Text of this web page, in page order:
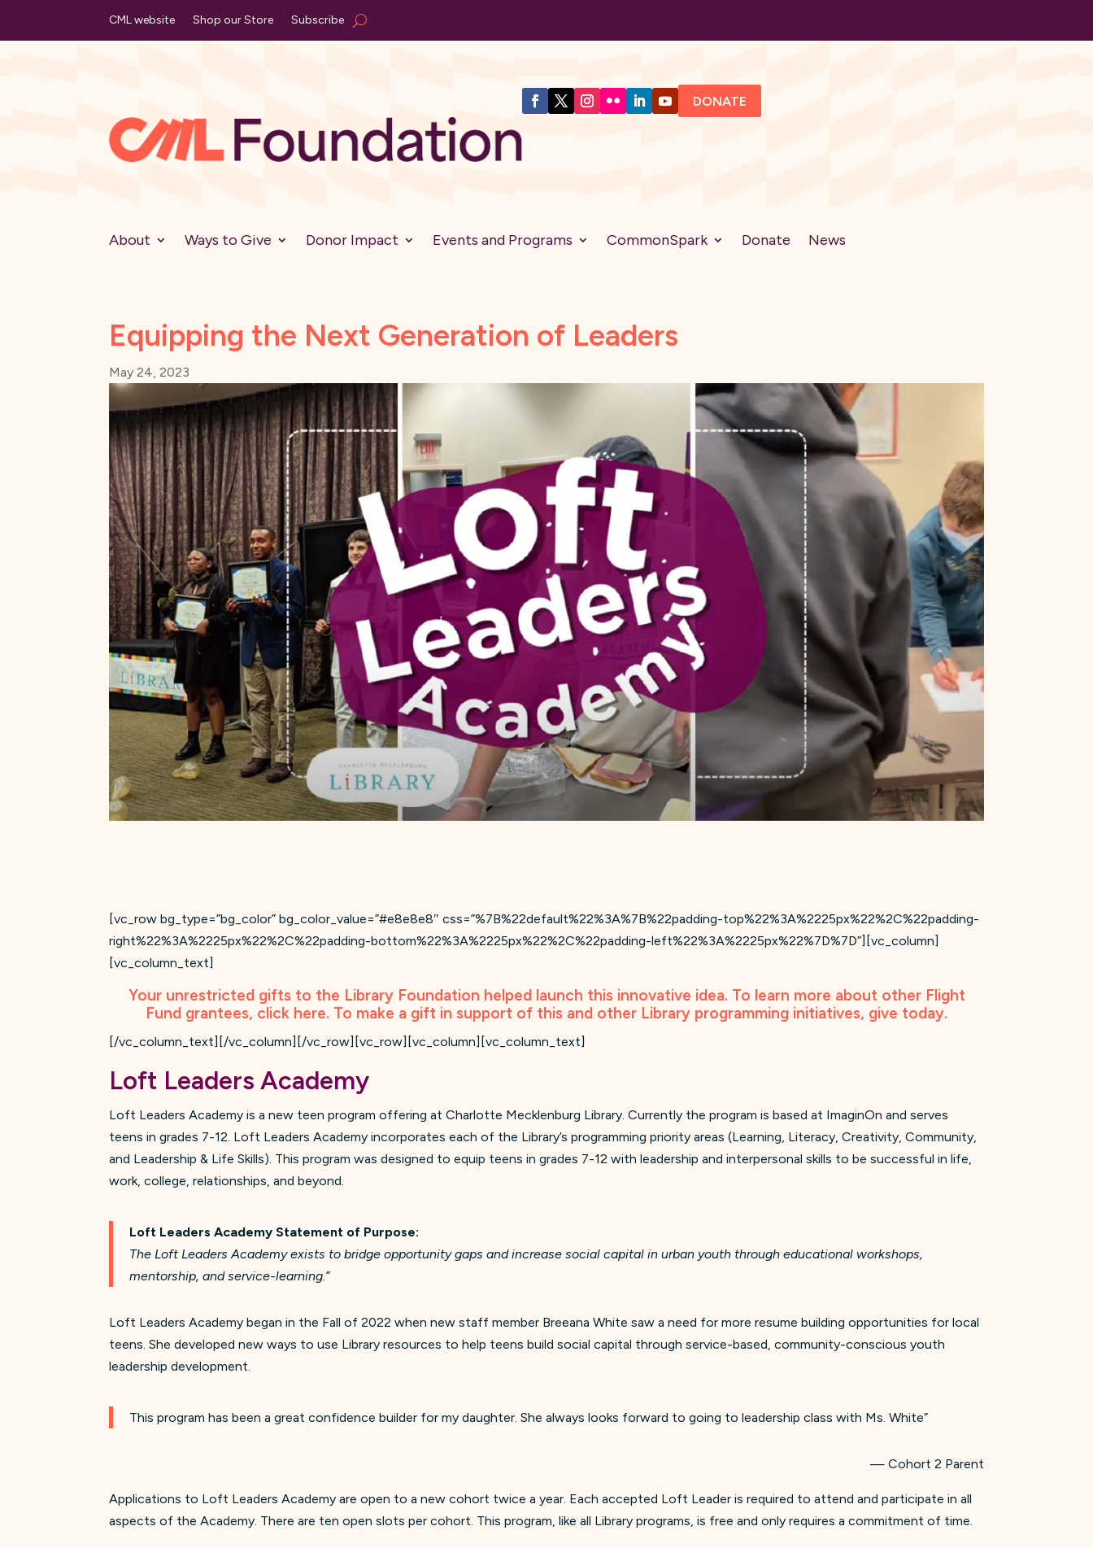
CML website Shop our Store Subscribe
DONATE
About Ways to Give Donor Impact Events and Programs CommonSpark Donate News
Equipping the Next Generation of Leaders
May 24, 2023
[vc_row bg_type=”bg_color” bg_color_value=”#e8e8e8″ css=”%7B%22default%22%3A%7B%22padding-top%22%3A%2225px%22%2C%22padding-
right%22%3A%2225px%22%2C%22padding-bottom%22%3A%2225px%22%2C%22padding-left%22%3A%2225px%22%7D%7D”][vc_column]
[vc_column_text]
Your unrestricted gifts to the Library Foundation helped launch this innovative idea. To learn more about other Flight
Fund grantees, click here. To make a gift in support of this and other Library programming initiatives, give today.
[/vc_column_text][/vc_column][/vc_row][vc_row][vc_column][vc_column_text]
Loft Leaders Academy
Loft Leaders Academy is a new teen program offering at Charlotte Mecklenburg Library. Currently the program is based at ImaginOn and serves
teens in grades 7-12. Loft Leaders Academy incorporates each of the Library’s programming priority areas (Learning, Literacy, Creativity, Community,
and Leadership & Life Skills). This program was designed to equip teens in grades 7-12 with leadership and interpersonal skills to be successful in life,
work, college, relationships, and beyond.
Loft Leaders AcademyStatement of Purpose:
The Loft Leaders Academy exists to bridge opportunity gaps and increase social capital in urban youth through educational workshops,
mentorship, and service-learning.”
Loft Leaders Academy began in the Fall of 2022 when new staff member Breeana White saw a need for more resume building opportunities for local
teens. She developed new ways to use Library resources to help teens build social capital through service-based, community-conscious youth
leadership development.
This program has been a great confidence builder for my daughter. She always looks forward to going to leadership class with Ms. White”
— Cohort 2 Parent
Applications to Loft Leaders Academy are open to a new cohort twice a year. Each accepted Loft Leader is required to attend and participate in all
aspects of the Academy. There are ten open slots per cohort. This program, like all Library programs, is free and only requires a commitment of time.